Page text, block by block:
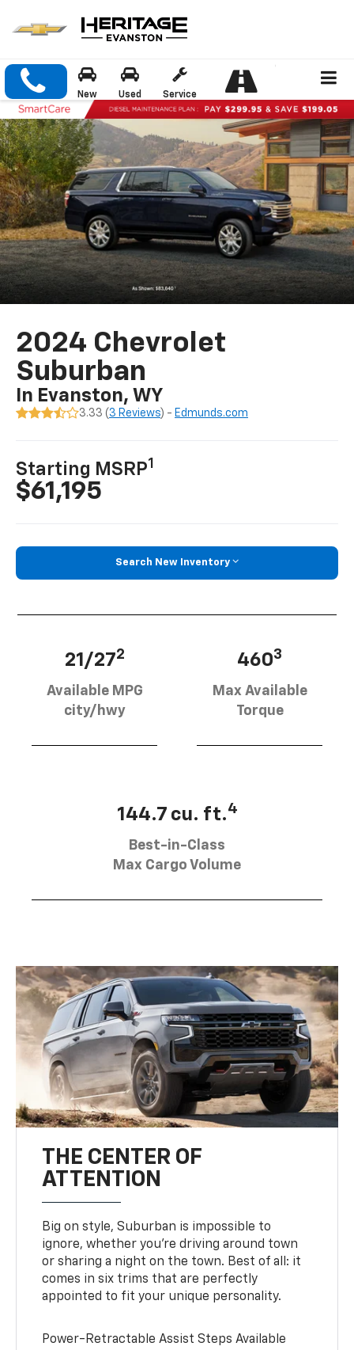
New Used Service
2024 Chevrolet
Suburban
In Evanston, WY
3.33 ( 3 Reviews) - Edmunds.com
Starting MSRP1
$61,195
Search New Inventory
21/272
Available MPG
city/hwy
4603
Max Available
Torque
144.7 cu. ft.4
Best-in-Class
Max Cargo Volume
THE CENTER OF
ATTENTION
Big on style, Suburban is impossible to
ignore, whether you’re driving around town
or sharing a night on the town. Best of all: it
comes in six trims that are perfectly
appointed to fit your unique personality.
Power-Retractable Assist Steps Available